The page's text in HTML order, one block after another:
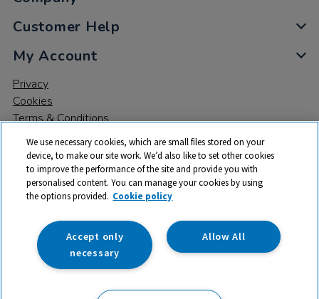
Customer Help
My Account
Privacy
Cookies
Terms & Conditions
© 2026 All rights reserved. TTS ​is a trading name and registered
trade mark of RM Educational Resources Ltd. Registered Office:
142B Park Drive, Milton Park, Milton, Abingdon, Oxon, OX14 4SE.
Registered Number: 03100039
We use necessary cookies, which are small files stored on your
device, to make our site work. We’d also like to set other cookies
to improve the performance of the site and provide you with
personalised content. You can manage your cookies by using
the options provided. Cookie policy
Allow All
Accept only
necessary